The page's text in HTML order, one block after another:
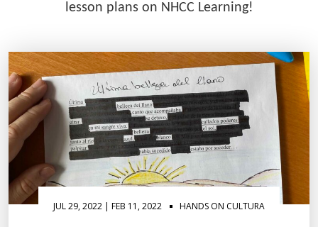
lesson plans on NHCC Learning!
Activity
of
the
Month
JUL 29, 2022 | FEB 11, 2022 HANDS ON CULTURA